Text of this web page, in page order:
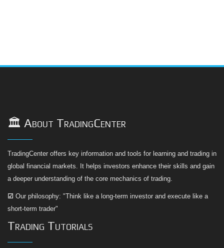
🏛️ About TradingCenter
TradingCenter offers key information and tools for learning and trading in
global financial markets. It helps investors enhance their skills and gain
a deeper understanding of the core mechanics of trading.
☑ Our philosophy: "Think like a long-term investor and execute like a
short-term trader"
Trading Tutorials